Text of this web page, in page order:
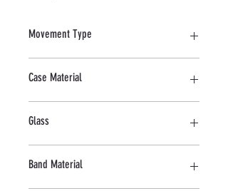
Movement Type
Case Material
Glass
Band Material